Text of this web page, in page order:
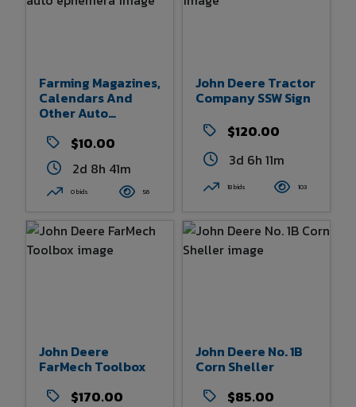
Farming Magazines,
Calendars And
Other Auto
$10.00
2d 8h 41m
0 bids 56
John Deere Tractor
Company SSW Sign
$120.00
3d 6h 11m
18 bids 103
John Deere
FarMech Toolbox
$170.00
John Deere No. 1B
Corn Sheller
$85.00